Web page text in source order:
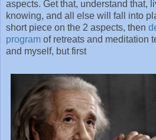
aspects. Get that, understand that,
knowing, and all else will fall into
short piece on the 2 aspects, then
program of retreats and meditation
and myself, but first